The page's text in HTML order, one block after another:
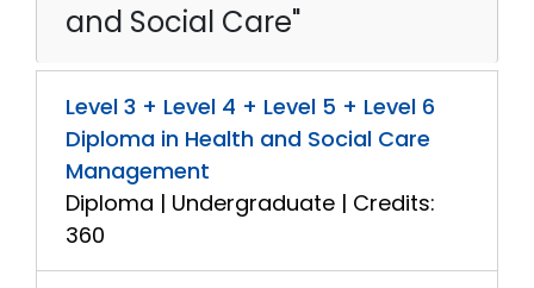
and Social Care"
Level 3 + Level 4 + Level 5 + Level 6
Diploma in Health and Social Care
Management
Diploma | Undergraduate | Credits:
360